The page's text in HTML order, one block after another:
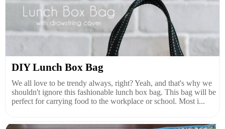
DIY Lunch Box Bag
We all love to be trendy always, right? Yeah, and that's why we
shouldn't ignore this fashionable lunch box bag. This bag will be
perfect for carrying food to the workplace or school. Most i...